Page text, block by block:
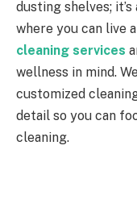
dusting shelves;
where you can live
cleaning services
wellness in mind.
customized
detail so you can
cleaning.